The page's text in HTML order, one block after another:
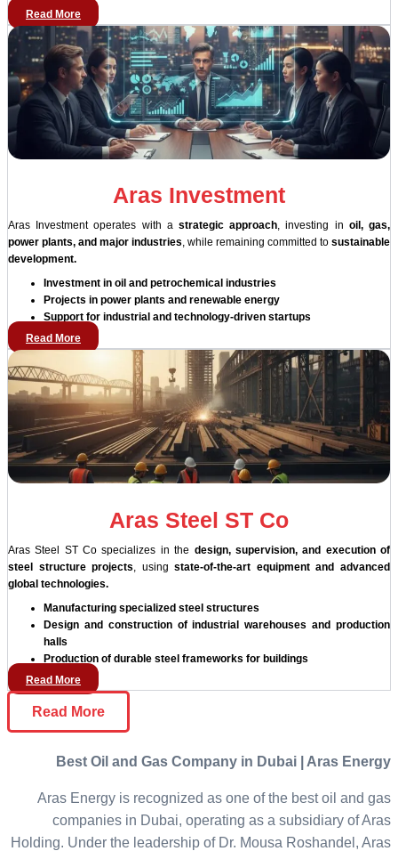
Read More
Aras Investment
Aras Investment operates with a strategic approach, investing in oil, gas,
power plants, and major industries, while remaining committed to sustainable
development.
Investment in oil and petrochemical industries
Projects in power plants and renewable energy
Support for industrial and technology-driven startups
Read More
Aras Steel ST Co
Aras Steel ST Co specializes in the design, supervision, and execution of
steel structure projects , usingstate-of-the-art equipment and advanced
global technologies.
Manufacturing specialized steel structures
Design and construction of industrial warehouses and production
halls
Production of durable steel frameworks for buildings
Read More
Read More
Best Oil and Gas Company in Dubai | Aras Energy
Aras Energy is recognized as one of the best oil and gas
companies in Dubai, operating as a subsidiary of Aras
Holding. Under the leadership of Dr. Mousa Roshandel, Aras